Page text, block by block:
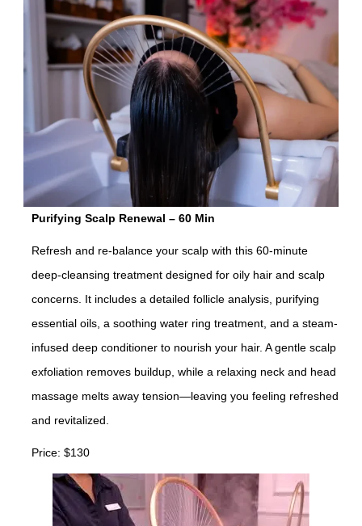
Purifying Scalp Renewal – 60 Min
Refresh and re-balance your scalp with this 60-minute
deep-cleansing treatment designed for oily hair and scalp
concerns. It includes a detailed follicle analysis, purifying
essential oils, a soothing water ring treatment, and a steam-
infused deep conditioner to nourish your hair. A gentle scalp
exfoliation removes buildup, while a relaxing neck and head
massage melts away tension—leaving you feeling refreshed
and revitalized.
Price: $130